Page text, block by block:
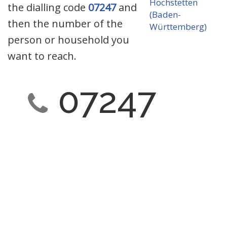
the dialling code 07247and
then the number of the
person or household you
want to reach.
07247